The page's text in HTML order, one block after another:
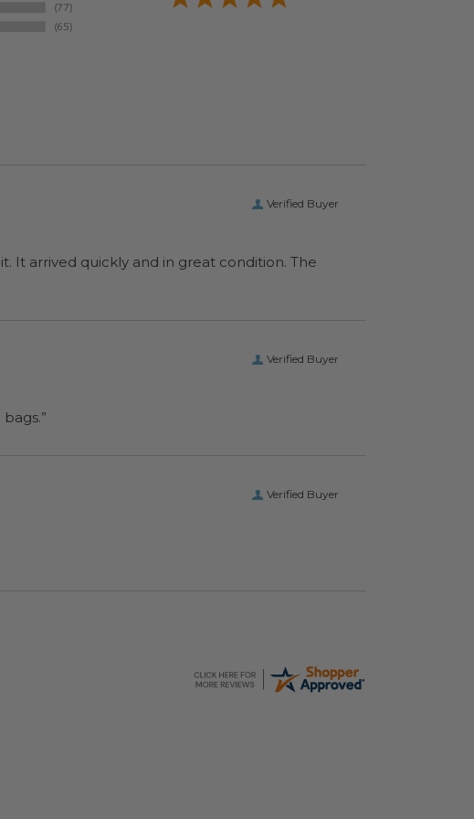
Verified Buyer
It arrived quickly and in great condition. The
Verified Buyer
bags.”
Verified Buyer